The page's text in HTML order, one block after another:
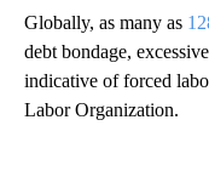
Globally, as many as
debt bondage,
indicative of forced
Labor Organization.